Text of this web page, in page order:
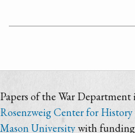
Papers of the War Department
Rosenzweig Center for
Mason Universitywith